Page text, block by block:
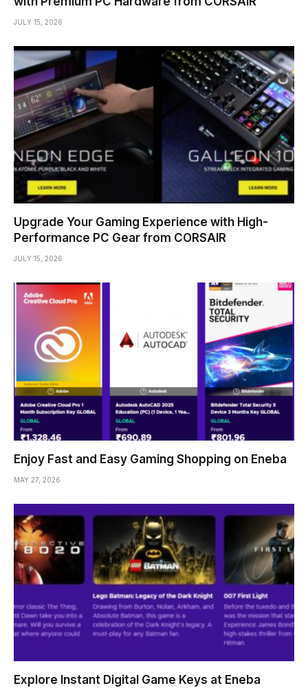
JULY 15, 2026
Upgrade Your Gaming Experience with High-
Performance PC Gear from CORSAIR
JULY 15, 2026
Enjoy Fast and Easy Gaming Shopping on Eneba
MAY 27, 2026
Explore Instant Digital Game Keys at Eneba